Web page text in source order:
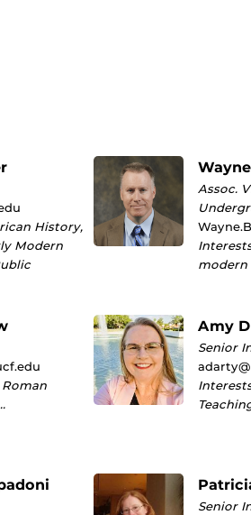
History,
Modern
Assoc.
modern
Amy
Senior
Senior